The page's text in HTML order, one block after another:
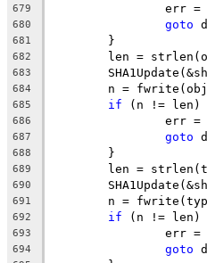
679
err
680 goto
681
	}
682
len =
683
684
n =
685 if (n != len)
686
err
687 goto
688
	}
689
len =
690
691
n =
692 if (n != len)
693
err
694 goto